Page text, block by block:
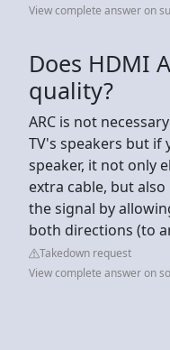
View complete answer on
Does HDMI
quality?
ARC is not
TV's speakers but if
speaker, it not only
extra cable, but
the signal by
both directions (to
Takedown request
View complete answer on